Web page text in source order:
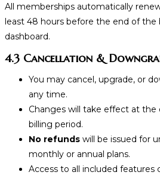
All memberships automatically
least 48 hours before the end of the
dashboard.
4.3 Cancellation &
You may cancel, upgrade, or
any time.
Changes will take effect at
billing period.
No refunds will be issued for
monthly or annual plans.
Access to all included